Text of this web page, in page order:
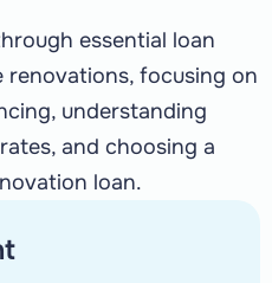
essential loan
focusing on
understanding
and choosing a
loan.